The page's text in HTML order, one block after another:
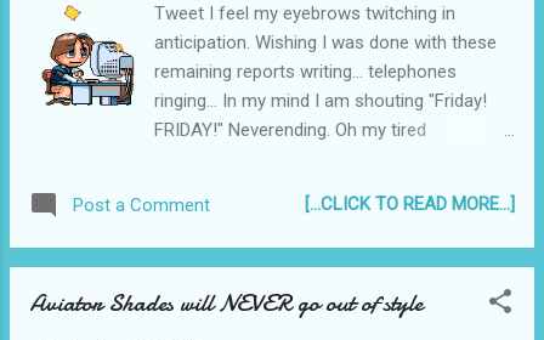
experience with Ondoy in this blog post I
published last year - Trauma in Ondoy's wake
...
Tweet I feel my eyebrows twitching in
anticipation. Wishing I was done with these
remaining reports writing... telephones
ringing... In my mind I am shouting "Friday!
FRIDAY!" Neverending. Oh my tired
Post a Comment [...CLICK TO READ MORE...]
Aviator Shades will NEVER go out of style